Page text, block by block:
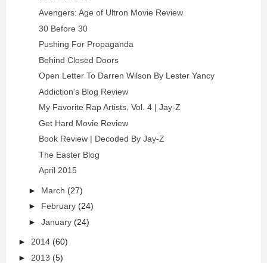
Avengers: Age of Ultron Movie Review
30 Before 30
Pushing For Propaganda
Behind Closed Doors
Open Letter To Darren Wilson By Lester Yancy
Addiction's Blog Review
My Favorite Rap Artists, Vol. 4 | Jay-Z
Get Hard Movie Review
Book Review | Decoded By Jay-Z
The Easter Blog
April 2015
► March (27)
► February (24)
► January (24)
► 2014 (60)
► 2013 (5)